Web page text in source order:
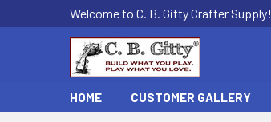
Welcome to C. B. Gitty Crafter Supply!
HOME CUSTOMER GALLERY